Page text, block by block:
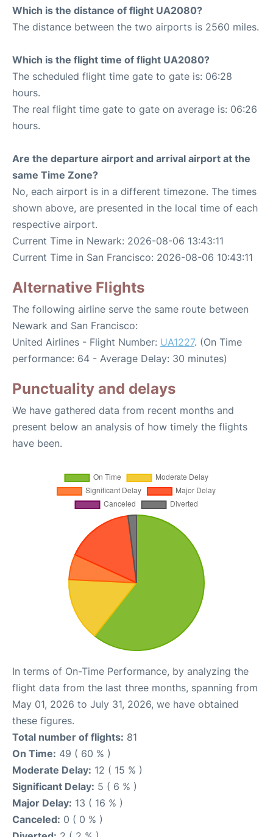
Which is the distance of flight UA2080?
The distance between the two airports is 2560 miles.
Which is the flight time of flight UA2080?
The scheduled flight time gate to gate is: 06:28
hours.
The real flight time gate to gate on average is: 06:26
hours.
Are the departure airport and arrival airport at the
same Time Zone?
No, each airport is in a different timezone. The times
shown above, are presented in the local time of each
respective airport.
Current Time in Newark: 2026-08-06 13:43:11
Current Time in San Francisco: 2026-08-06 10:43:11
Alternative Flights
The following airline serve the same route between
Newark and San Francisco:
United Airlines - Flight Number: UA1227. (On Time
performance: 64 - Average Delay: 30 minutes)
Punctuality and delays
We have gathered data from recent months and
present below an analysis of how timely the flights
have been.
In terms of On-Time Performance, by analyzing the
flight data from the last three months, spanning from
May 01, 2026 to July 31, 2026, we have obtained
these figures.
Total number of flights: 81
On Time: 49 ( 60 % )
Moderate Delay: 12 ( 15 % )
Significant Delay: 5 ( 6 % )
Major Delay: 13 ( 16 % )
Canceled: 0 ( 0 % )